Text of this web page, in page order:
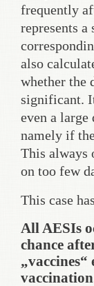
frequently
represents
also
whether the
significant.
even a
namely if
This always
on too few
This case
All AESIs
chance